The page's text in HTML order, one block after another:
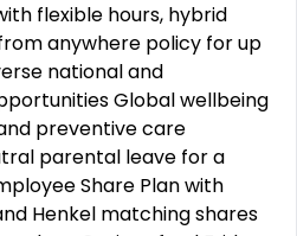
flexible hours, hybrid
anywhere policy for up
national and
Global wellbeing
preventive care
parental leave for a
Share Plan with
Henkel matching shares